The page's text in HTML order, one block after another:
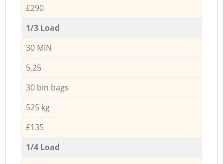
£290
1/3 Load
30 MIN
5,25
30 bin bags
525 kg
£135
1/4 Load